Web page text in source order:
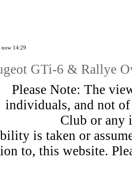
now 14:29
GTi-6 & Rallye
Please Note: The
individuals, and not
Club or any
is taken or
to, this website.